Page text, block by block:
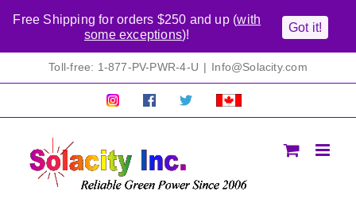
Toll-free: 1-877-PV-PWR-4-U | Info@Solacity.com
Pretty
Follow Solacty
Proudly
Free Shipping for orders $250 and up (with
some exceptions)!
Got it!